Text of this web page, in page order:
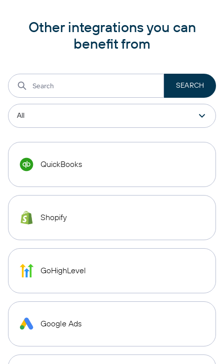
Other integrations you can
benefit from
QuickBooks
Shopify
GoHighLevel
Google Ads